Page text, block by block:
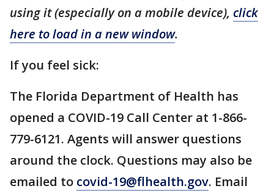
using it (especially on a mobile device), click
here to load in a new window.
If you feel sick:
The Florida Department of Health has
opened a COVID-19 Call Center at 1-866-
779-6121. Agents will answer questions
around the clock. Questions may also be
emailed to covid-19@flhealth.gov. Email